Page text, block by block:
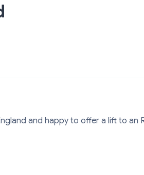
and happy to offer a lift to an